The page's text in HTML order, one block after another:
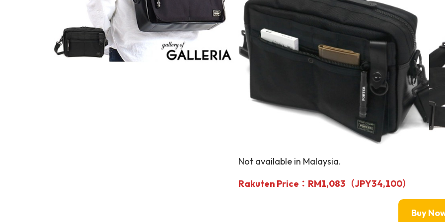
Not available in Malaysia.
Rakuten Price ：RM1,083（JPY34,100）
Buy